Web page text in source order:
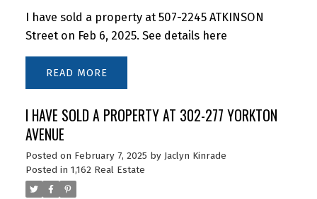
I have sold a property at 507-2245 ATKINSON
Street on Feb 6, 2025. See details here
READ
I HAVE SOLD A PROPERTY AT 302-277 YORKTON
AVENUE
Posted on February 7, 2025 by Jaclyn Kinrade
Posted in 1,162 Real Estate